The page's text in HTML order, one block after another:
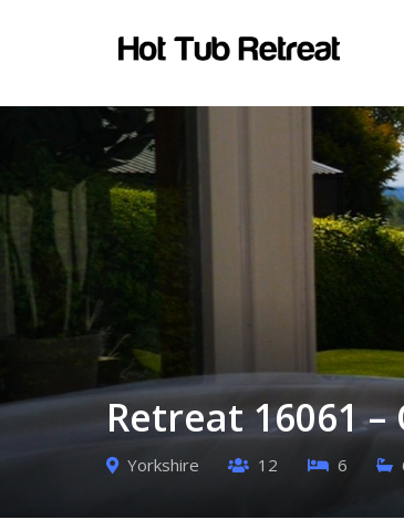
Retreat 16061
Yorkshire 12 6